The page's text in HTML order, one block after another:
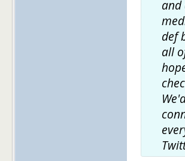
and
def
all